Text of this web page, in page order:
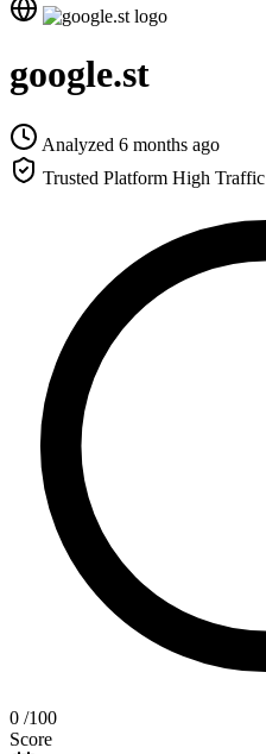
google.st
Analyzed 6 months ago
Trusted Platform High Traffic
0 /100
Score